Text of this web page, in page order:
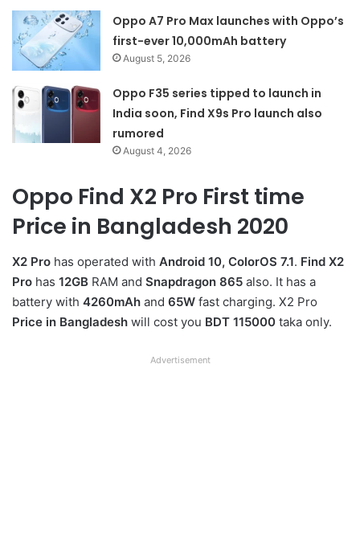
Oppo A7 Pro Max launches with Oppo’s
first-ever 10,000mAh battery
August 5, 2026
Oppo F35 series tipped to launch in
India soon, Find X9s Pro launch also
rumored
August 4, 2026
Oppo Find X2 Pro First time
Price in Bangladesh 2020
X2 Pro has operated with Android 10, ColorOS 7.1. Find X2
Pro has 12GB RAM and Snapdragon 865 also. It has a
battery with 4260mAh and 65W fast charging. X2 Pro
Price in Bangladesh will cost you BDT 115000 taka only.
Advertisement